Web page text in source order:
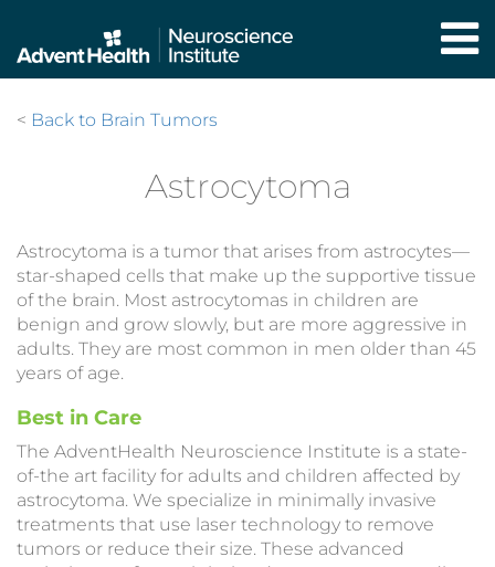
main
content
< Back to Brain Tumors
Astrocytoma
Astrocytoma is a tumor that arises from astrocytes—
star-shaped cells that make up the supportive tissue
of the brain. Most astrocytomas in children are
benign and grow slowly, but are more aggressive in
adults. They are most common in men older than 45
years of age.
Best in Care
The AdventHealth Neuroscience Institute is a state-
of-the art facility for adults and children affected by
astrocytoma. We specialize in minimally invasive
treatments that use laser technology to remove
tumors or reduce their size. These advanced